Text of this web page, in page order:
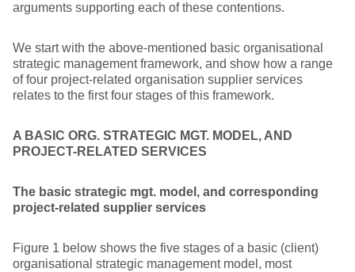
arguments supporting each of these contentions.
We start with the above-mentioned basic organisational
strategic management framework, and show how a range
of four project-related organisation supplier services
relates to the first four stages of this framework.
A BASIC ORG. STRATEGIC MGT. MODEL, AND
PROJECT-RELATED SERVICES
The basic strategic mgt. model, and corresponding
project-related supplier services
Figure 1 below shows the five stages of a basic (client)
organisational strategic management model, most